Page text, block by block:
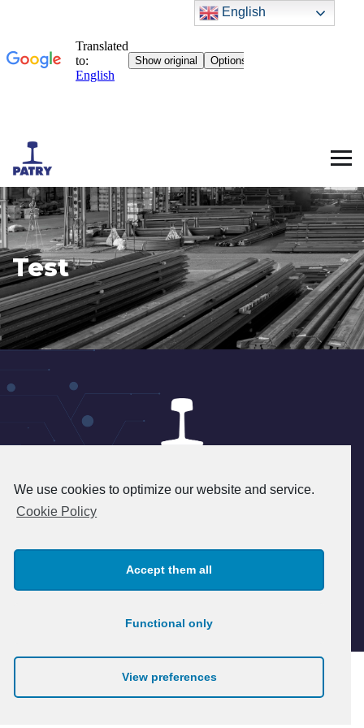
Test
24 rue du 8 mai 1945 - 95340
© 2026 Patry. All rights reserved.
English
We use cookies to optimize our website and service.
Cookie Policy
Accept them all
Functional only
View preferences